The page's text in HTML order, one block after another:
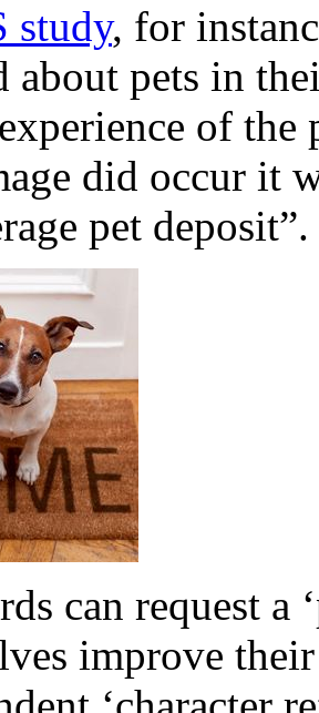
study, for
about pets in
of
did occur it
pet deposit”.
can request a
improve